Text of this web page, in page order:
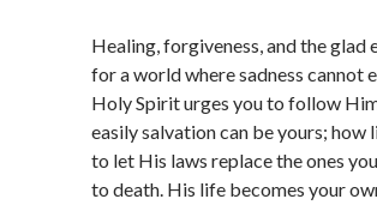
Healing, forgiveness, and the
for a world where sadness cannot
Holy Spirit urges you to follow
easily salvation can be yours;
to let His laws replace the ones
to death. His life becomes your